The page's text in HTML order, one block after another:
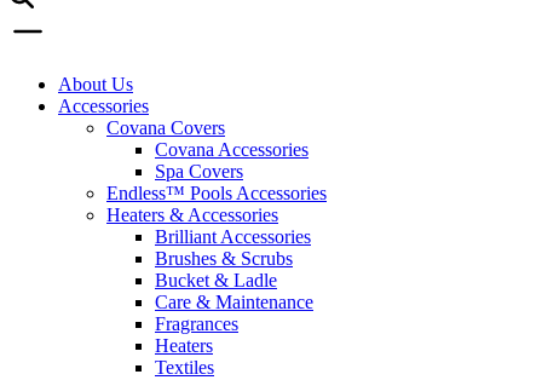
About Us
Accessories
Covana Covers
Covana Accessories
Spa Covers
Endless™ Pools Accessories
Heaters & Accessories
Brilliant Accessories
Brushes & Scrubs
Bucket & Ladle
Care & Maintenance
Fragrances
Heaters
Textiles